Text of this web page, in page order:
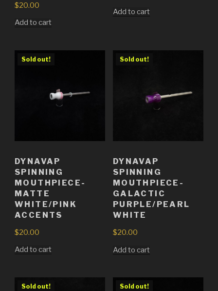
$20.00
Add to cart
Add to cart
Sold out!
DYNAVAP
SPINNING
MOUTHPIECE-
MATTE
WHITE/PINK
ACCENTS
$20.00
Add to cart
Sold out!
DYNAVAP
SPINNING
MOUTHPIECE-
GALACTIC
PURPLE/PEARL
WHITE
$20.00
Add to cart
Sold out! Sold out!